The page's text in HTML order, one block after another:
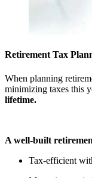
Retirement Tax
When planning
minimizing taxes this
lifetime.
A well-built
Tax-efficient